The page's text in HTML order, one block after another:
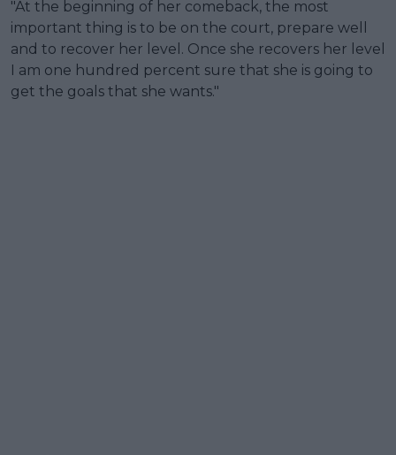
"At the beginning of her comeback, the most
important thing is to be on the court, prepare well
and to recover her level. Once she recovers her level
I am one hundred percent sure that she is going to
get the goals that she wants."